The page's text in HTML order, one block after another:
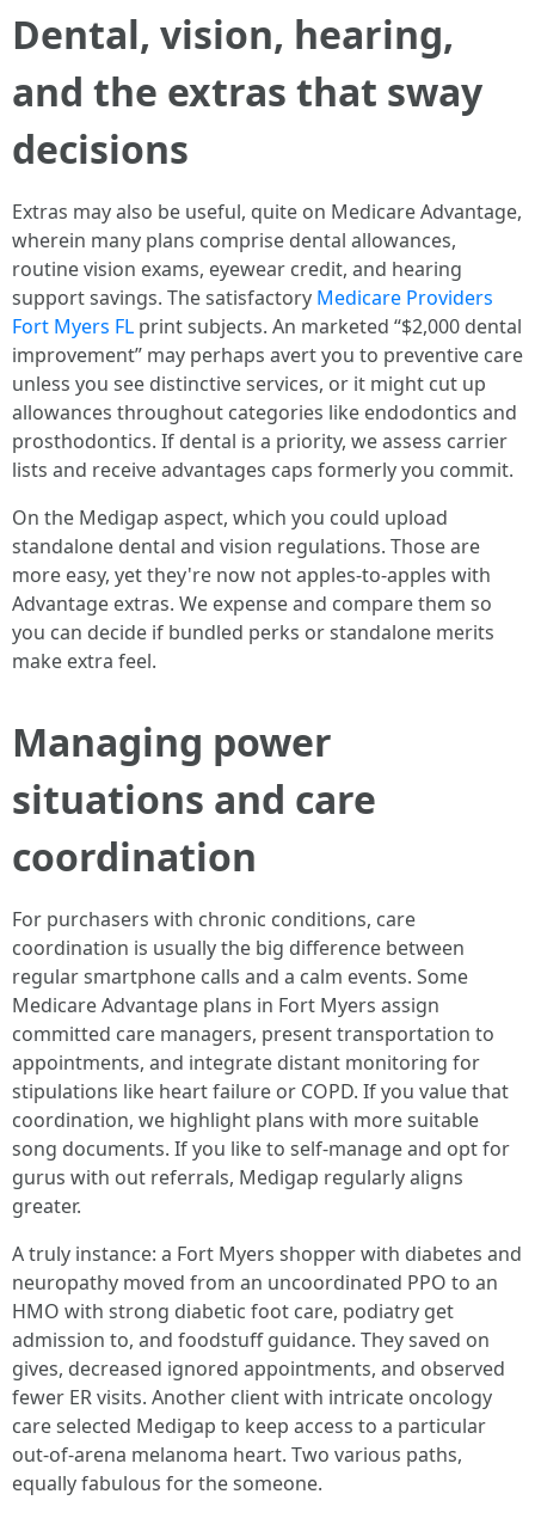
Dental, vision, hearing,
and the extras that sway
decisions
Extras may also be useful, quite on Medicare Advantage,
wherein many plans comprise dental allowances,
routine vision exams, eyewear credit, and hearing
support savings. The satisfactory Medicare Providers
Fort Myers FL print subjects. An marketed “$2,000 dental
improvement” may perhaps avert you to preventive care
unless you see distinctive services, or it might cut up
allowances throughout categories like endodontics and
prosthodontics. If dental is a priority, we assess carrier
lists and receive advantages caps formerly you commit.
On the Medigap aspect, which you could upload
standalone dental and vision regulations. Those are
more easy, yet they're now not apples-to-apples with
Advantage extras. We expense and compare them so
you can decide if bundled perks or standalone merits
make extra feel.
Managing power
situations and care
coordination
For purchasers with chronic conditions, care
coordination is usually the big difference between
regular smartphone calls and a calm events. Some
Medicare Advantage plans in Fort Myers assign
committed care managers, present transportation to
appointments, and integrate distant monitoring for
stipulations like heart failure or COPD. If you value that
coordination, we highlight plans with more suitable
song documents. If you like to self-manage and opt for
gurus with out referrals, Medigap regularly aligns
greater.
A truly instance: a Fort Myers shopper with diabetes and
neuropathy moved from an uncoordinated PPO to an
HMO with strong diabetic foot care, podiatry get
admission to, and foodstuff guidance. They saved on
gives, decreased ignored appointments, and observed
fewer ER visits. Another client with intricate oncology
care selected Medigap to keep access to a particular
out-of-arena melanoma heart. Two various paths,
equally fabulous for the someone.